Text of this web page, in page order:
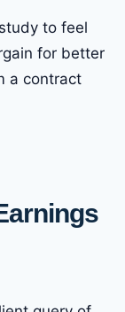
to feel
for better
a contract